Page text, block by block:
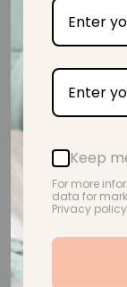
Keep
For more
data for
Privacy